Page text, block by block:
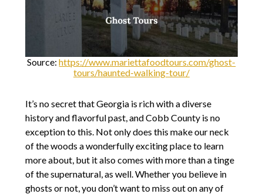
Source:https://www.mariettafoodtours.com/ghost-
tours/haunted-walking-tour/
It’s no secret that Georgia is rich with a diverse
history and flavorful past, and Cobb County is no
exception to this. Not only does this make our neck
of the woods a wonderfully exciting place to learn
more about, but it also comes with more than a tinge
of the supernatural, as well. Whether you believe in
ghosts or not, you don’t want to miss out on any of